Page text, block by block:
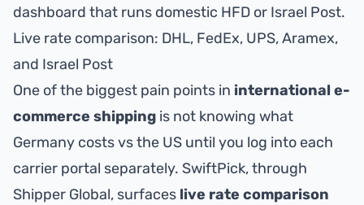
dashboard that runs domestic HFD or Israel Post.
Live rate comparison: DHL, FedEx, UPS, Aramex,
and Israel Post
One of the biggest pain points in international e-
commerce shipping is not knowing what
Germany costs vs the US until you log into each
carrier portal separately. SwiftPick, through
Shipper Global, surfaces live rate comparison